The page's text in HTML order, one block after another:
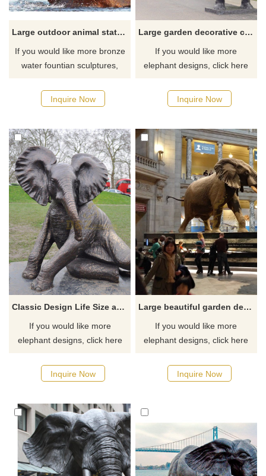
Large outdoor animal statue antique bronze elephant water fountain sculpture
If you would like more bronze
water fountian sculptures,
Inquire Now
Large garden decorative cast bronze elephant statues for outdoor
If you would like more
elephant designs, click here
Inquire Now
Classic Design Life Size antique bronze elephant sculpture
If you would like more
elephant designs, click here
Inquire Now
Large beautiful garden decoration bronze animal sculpture elephant statue
If you would like more
elephant designs, click here
Inquire Now